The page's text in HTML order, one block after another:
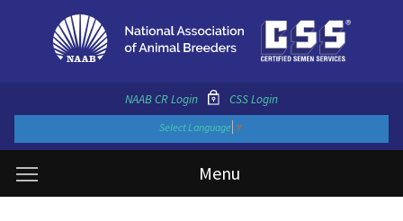
NAAB CR Login CSS Login
Select Language ▼
Menu